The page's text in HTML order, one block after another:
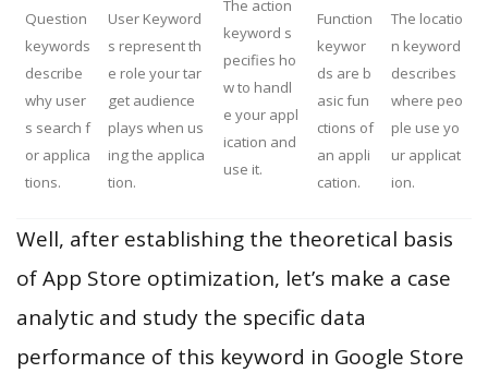
Question
keywords
describe
why user
s search f
or applica
tions.
User Keyword
s represent th
e role your tar
get audience
plays when us
ing the applica
tion.
The action
keyword s
pecifies ho
w to handl
e your appl
ication and
use it.
Function
keywor
ds are b
asic fun
ctions of
an appli
cation.
The locatio
n keyword
describes
where peo
ple use yo
ur applicat
ion.
Well, after establishing the theoretical basis
of App Store optimization, let’s make a case
analytic and study the specific data
performance of this keyword in Google Store